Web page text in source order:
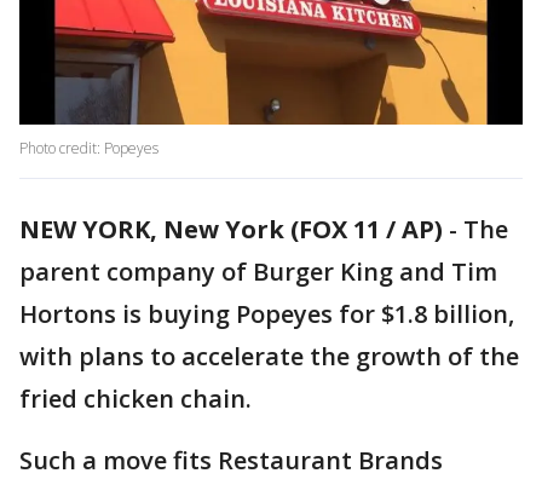
Photo credit: Popeyes
NEW YORK, New York (FOX 11 / AP) - The
parent company of Burger King and Tim
Hortons is buying Popeyes for $1.8 billion,
with plans to accelerate the growth of the
fried chicken chain.
Such a move fits Restaurant Brands